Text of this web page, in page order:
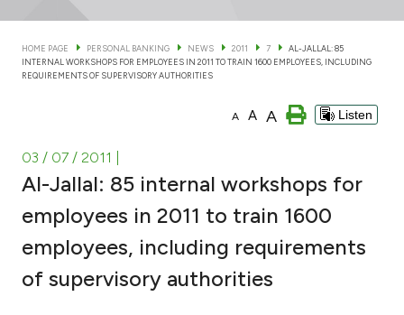
Cards
Banking Tiers
Investment
Ways to bank
Tools & Services
HOME PAGE PERSONAL BANKING NEWS 2011 7
AL-JALLAL: 85
INTERNAL WORKSHOPS FOR EMPLOYEES IN 2011 TO TRAIN 1600 EMPLOYEES, INCLUDING
REQUIREMENTS OF SUPERVISORY AUTHORITIES
A A A Listen
03 / 07 / 2011
Al-Jallal: 85 internal workshops for
employees in 2011 to train 1600
employees, including requirements
of supervisory authorities